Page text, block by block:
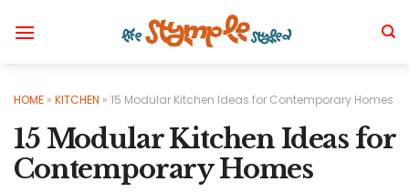
HOME » KITCHEN » 15 Modular Kitchen Ideas for Contemporary Homes
15 Modular Kitchen Ideas for
Contemporary Homes